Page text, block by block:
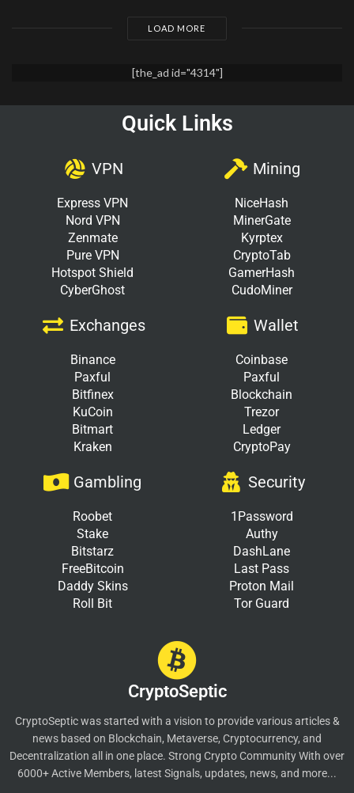
LOAD MORE
[the_ad id="4314"]
Quick Links
VPN
Express VPN
Nord VPN
Zenmate
Pure VPN
Hotspot Shield
CyberGhost
Mining
NiceHash
MinerGate
Kyrptex
CryptoTab
GamerHash
CudoMiner
Exchanges
Binance
Paxful
Bitfinex
KuCoin
Bitmart
Kraken
Wallet
Coinbase
Paxful
Blockchain
Trezor
Ledger
CryptoPay
Gambling
Roobet
Stake
Bitstarz
FreeBitcoin
Daddy Skins
Roll Bit
Security
1Password
Authy
DashLane
Last Pass
Proton Mail
Tor Guard
CryptoSeptic
CryptoSeptic was started with a vision to provide various articles &
news based on Blockchain, Metaverse, Cryptocurrency, and
Decentralization all in one place. Strong Crypto Community With over
6000+ Active Members, latest Signals, updates, news, and more...